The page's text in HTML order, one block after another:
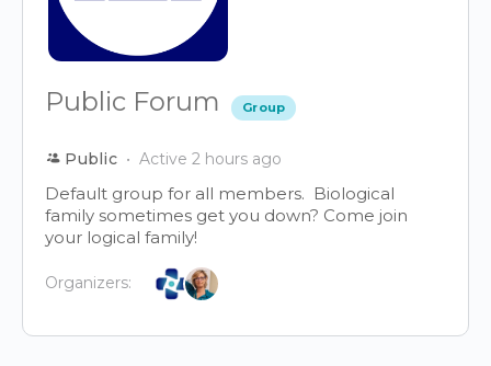
Public Forum Group
Public Active 2 hours ago
Default group for all members. Biological
family sometimes get you down? Come join
your logical family!
Organizers: